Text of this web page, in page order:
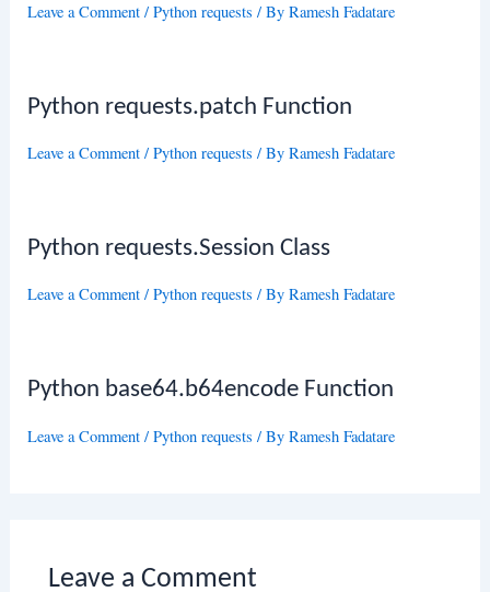
Leave a Comment /Python requests / ByRamesh Fadatare
Python requests.patch Function
Leave a Comment /Python requests / ByRamesh Fadatare
Python requests.Session Class
Leave a Comment /Python requests / ByRamesh Fadatare
Python base64.b64encode Function
Leave a Comment /Python requests / ByRamesh Fadatare
Leave a Comment